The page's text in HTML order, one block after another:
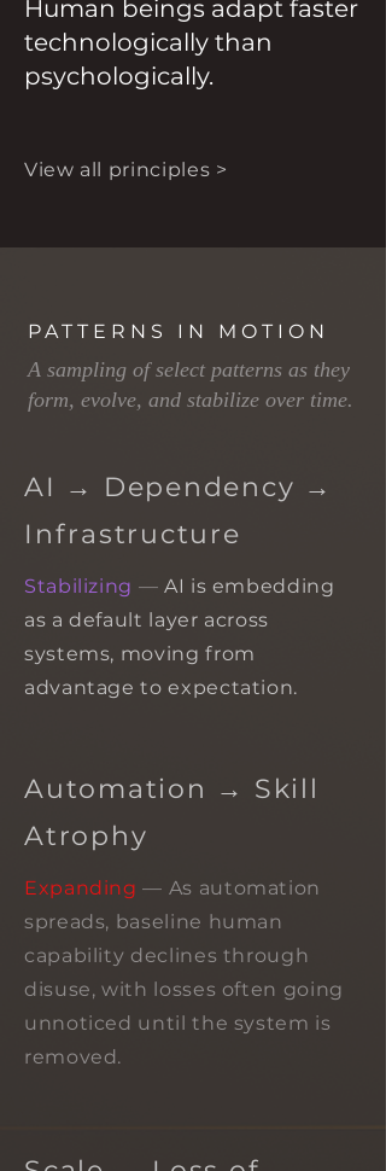
Human beings adapt faster
technologically than
psychologically.
View all principles >
PATTERNS IN MOTION
A sampling of select patterns as they
form, evolve, and stabilize over time.
AI → Dependency →
Infrastructure
Stabilizing — AI is embedding
as a default layer across
systems, moving from
advantage to expectation.
Automation → Skill
Atrophy
Expanding — As automation
spreads, baseline human
capability declines through
disuse, with losses often going
unnoticed until the system is
removed.